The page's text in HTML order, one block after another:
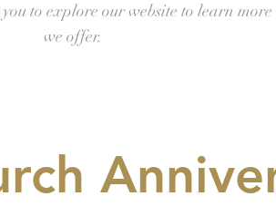
to explore our website to learn more
we offer.